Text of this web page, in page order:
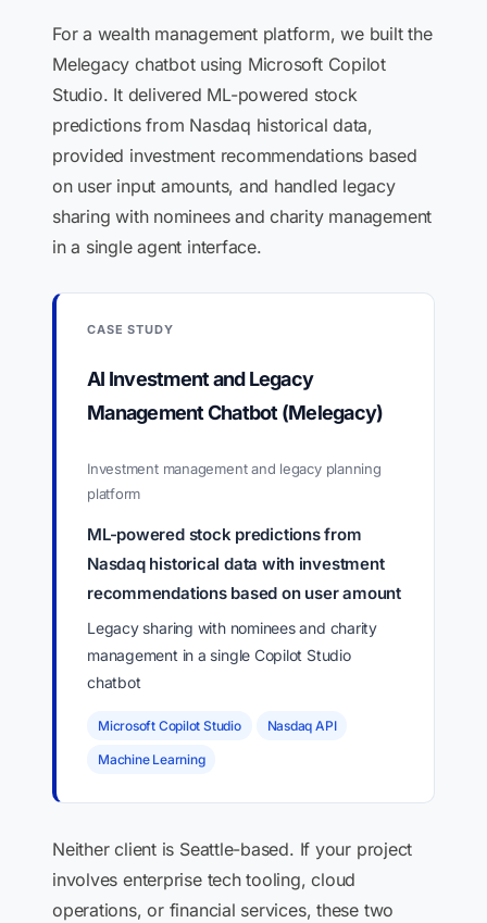
For a wealth management platform, we built the
Melegacy chatbot using Microsoft Copilot
Studio. It delivered ML-powered stock
predictions from Nasdaq historical data,
provided investment recommendations based
on user input amounts, and handled legacy
sharing with nominees and charity management
in a single agent interface.
CASE STUDY
AI Investment and Legacy
Management Chatbot (Melegacy)
Investment management and legacy planning
platform
ML-powered stock predictions from
Nasdaq historical data with investment
recommendations based on user amount
Legacy sharing with nominees and charity
management in a single Copilot Studio
chatbot
Microsoft Copilot Studio Nasdaq API
Machine Learning
Neither client is Seattle-based. If your project
involves enterprise tech tooling, cloud
operations, or financial services, these two